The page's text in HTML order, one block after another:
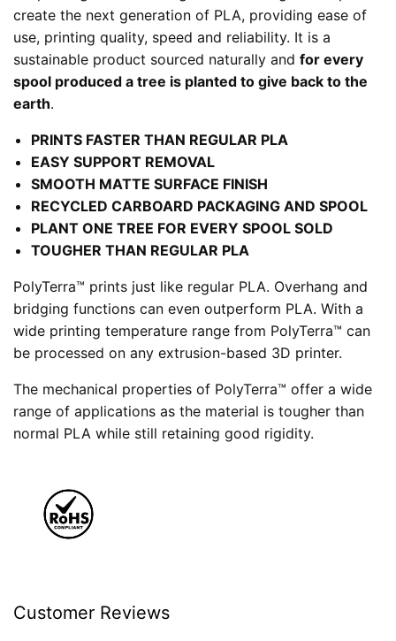
create the next generation of PLA, providing ease of
use, printing quality, speed and reliability. It is a
sustainable product sourced naturally and for every
spool produced a tree is planted to give back to the
earth.
PRINTS FASTER THAN REGULAR PLA
EASY SUPPORT REMOVAL
SMOOTH MATTE SURFACE FINISH
RECYCLED CARBOARD PACKAGING AND SPOOL
PLANT ONE TREE FOR EVERY SPOOL SOLD
TOUGHER THAN REGULAR PLA
PolyTerra™️ prints just like regular PLA. Overhang and
bridging functions can even outperform PLA. With a
wide printing temperature range from PolyTerra™️ can
be processed on any extrusion-based 3D printer.
The mechanical properties of PolyTerra™️ offer a wide
range of applications as the material is tougher than
normal PLA while still retaining good rigidity.
Customer Reviews